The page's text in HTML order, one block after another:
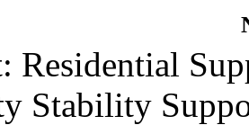
Residential
Stability